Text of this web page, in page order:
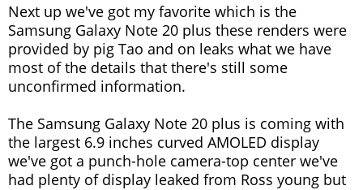
Next up we've got my favorite which is the
Samsung Galaxy Note 20 plus these renders were
provided by pig Tao and on leaks what we have
most of the details that there's still some
unconfirmed information.
The Samsung Galaxy Note 20 plus is coming with
the largest 6.9 inches curved AMOLED display
we've got a punch-hole camera-top center we've
had plenty of display leaked from Ross young but